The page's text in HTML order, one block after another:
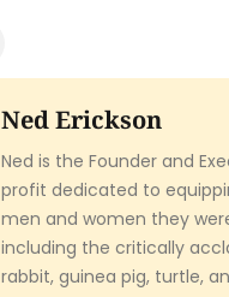
Ned Erickson
Ned is the Founder and
profit dedicated to
men and women they
including the critically
rabbit, guinea pig, turtle,